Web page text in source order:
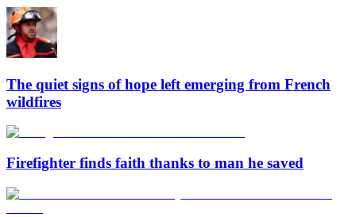
The quiet signs of hope left emerging from French
wildfires
Firefighter finds faith thanks to man he saved